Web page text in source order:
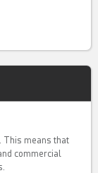
This means that
commercial